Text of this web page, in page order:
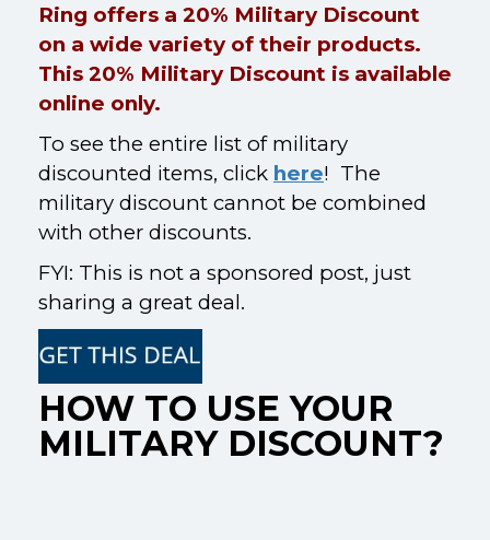
Ring offers a 20% Military Discount
on a wide variety of their products.
This 20% Military Discount is available
online only.
To see the entire list of military
discounted items, click here! The
military discount cannot be combined
with other discounts.
FYI: This is not a sponsored post, just
sharing a great deal.
HOW TO USE YOUR
MILITARY DISCOUNT?